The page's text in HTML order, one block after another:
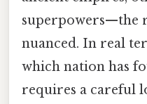
superpowers—the
nuanced. In real
which nation has
requires a careful